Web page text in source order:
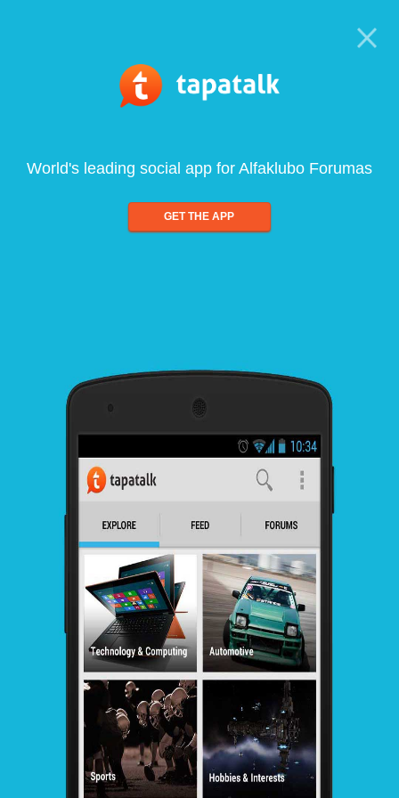
World's leading social app for Alfaklubo Forumas
GET THE APP